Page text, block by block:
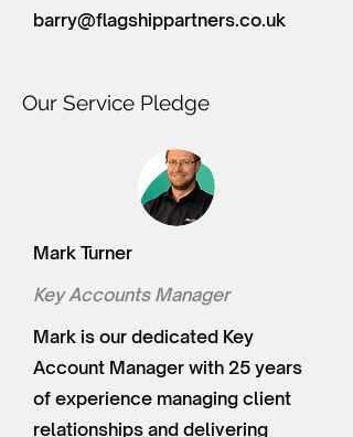
barry@flagshippartners.co.uk
Our Service Pledge
Mark Turner
Key Accounts Manager
Mark is our dedicated Key
Account Manager with 25 years
of experience managing client
relationships and delivering